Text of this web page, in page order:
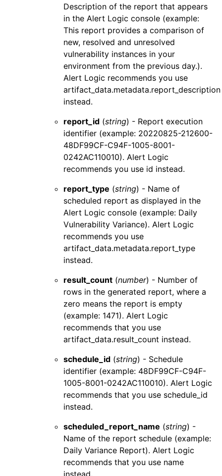
Description of the report that appears
in the Alert Logic console (example:
This report provides a comparison of
new, resolved and unresolved
vulnerability instances in your
environment from the previous day.).
Alert Logic recommends you use
artifact_data.metadata.report_description
instead.
report_id (string) - Report execution
identifier (example: 20220825-212600-
48DF99CF-C94F-1005-8001-
0242AC110010). Alert Logic
recommends you use id instead.
report_type (string) - Name of
scheduled report as displayed in the
Alert Logic console (example: Daily
Vulnerability Variance). Alert Logic
recommends you use
artifact_data.metadata.report_type
instead.
result_count (number) - Number of
rows in the generated report, where a
zero means the report is empty
(example: 1471). Alert Logic
recommends that you use
artifact_data.result_count instead.
schedule_id (string) - Schedule
identifier (example: 48DF99CF-C94F-
1005-8001-0242AC110010). Alert Logic
recommends that you use schedule_id
instead.
scheduled_report_name (string) -
Name of the report schedule (example:
Daily Variance Report). Alert Logic
recommends that you use name
instead.